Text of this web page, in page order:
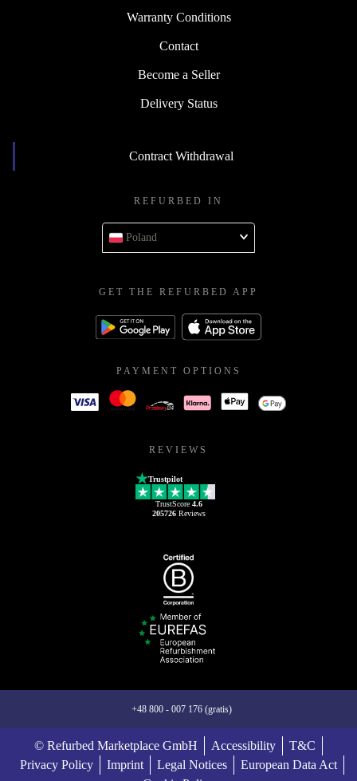
Warranty Conditions
Contact
Become a Seller
Delivery Status
Contract Withdrawal
REFURBED IN
Poland
GET THE REFURBED APP
PAYMENT OPTIONS
REVIEWS
Trustpilot
TrustScore 4.6
205726Reviews
+48 800 - 007 176 (gratis)
© Refurbed Marketplace GmbH Accessibility
T&C
Privacy Policy
Imprint Legal Notices
European Data Act